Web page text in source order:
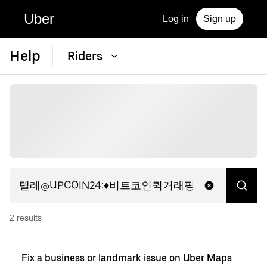
Uber Log in Sign up
Help Riders
2 results
Fix a business or landmark issue on Uber Maps